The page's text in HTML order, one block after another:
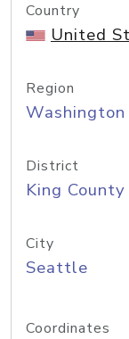
Country
United
Region
Washington
District
King County
City
Seattle
Coordinates